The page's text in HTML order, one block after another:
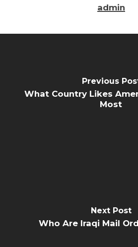
admin
Previous
What Country Likes
Most
Next Post
Who Are Iraqi Mail